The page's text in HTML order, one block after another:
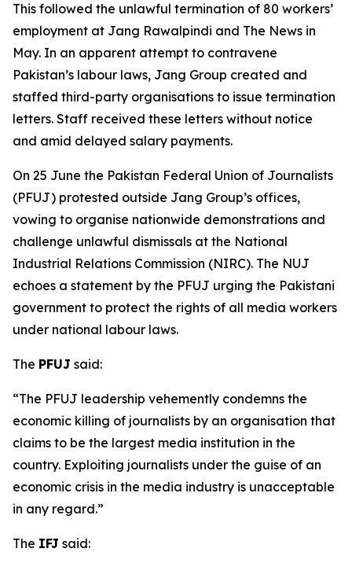
This followed the unlawful termination of 80 workers’
employment at Jang Rawalpindi and The News in
May. In an apparent attempt to contravene
Pakistan’s labour laws, Jang Group created and
staffed third-party organisations to issue termination
letters. Staff received these letters without notice
and amid delayed salary payments.
On 25 June the Pakistan Federal Union of Journalists
(PFUJ) protested outside Jang Group’s offices,
vowing to organise nationwide demonstrations and
challenge unlawful dismissals at the National
Industrial Relations Commission (NIRC). The NUJ
echoes a statement by the PFUJ urging the Pakistani
government to protect the rights of all media workers
under national labour laws.
The PFUJ said:
“The PFUJ leadership vehemently condemns the
economic killing of journalists by an organisation that
claims to be the largest media institution in the
country. Exploiting journalists under the guise of an
economic crisis in the media industry is unacceptable
in any regard.”
The IFJ said: